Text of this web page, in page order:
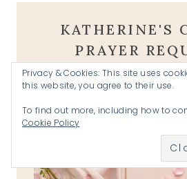
KATHERINE'S
PRAYER
Privacy & Cookies: This site uses
this website, you agree to their use.
To find out more, including how to
Cookie Policy